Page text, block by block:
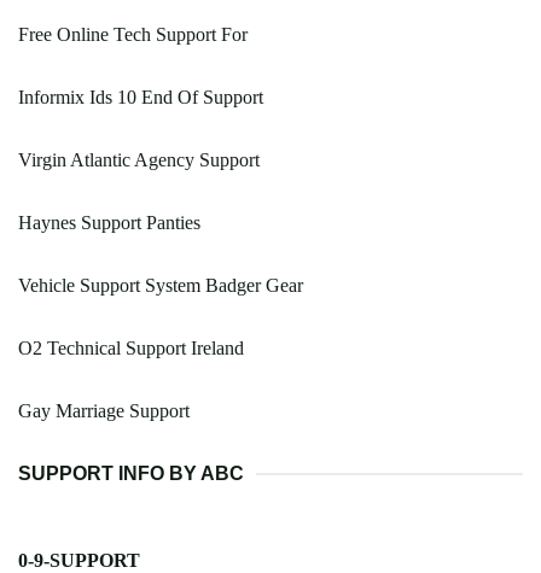
Free Online Tech Support For
Informix Ids 10 End Of Support
Virgin Atlantic Agency Support
Haynes Support Panties
Vehicle Support System Badger Gear
O2 Technical Support Ireland
Gay Marriage Support
SUPPORT INFO BY ABC
0-9-SUPPORT